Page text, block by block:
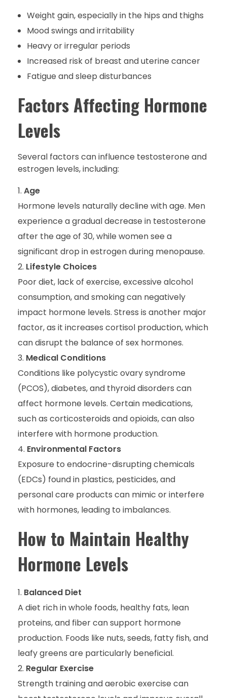
Weight gain, especially in the hips and thighs
Mood swings and irritability
Heavy or irregular periods
Increased risk of breast and uterine cancer
Fatigue and sleep disturbances
Factors Affecting Hormone
Levels
Several factors can influence testosterone and
estrogen levels, including:
Age
Hormone levels naturally decline with age. Men
experience a gradual decrease in testosterone
after the age of 30, while women see a
significant drop in estrogen during menopause.
Lifestyle Choices
Poor diet, lack of exercise, excessive alcohol
consumption, and smoking can negatively
impact hormone levels. Stress is another major
factor, as it increases cortisol production, which
can disrupt the balance of sex hormones.
Medical Conditions
Conditions like polycystic ovary syndrome
(PCOS), diabetes, and thyroid disorders can
affect hormone levels. Certain medications,
such as corticosteroids and opioids, can also
interfere with hormone production.
Environmental Factors
Exposure to endocrine-disrupting chemicals
(EDCs) found in plastics, pesticides, and
personal care products can mimic or interfere
with hormones, leading to imbalances.
How to Maintain Healthy
Hormone Levels
Balanced Diet
A diet rich in whole foods, healthy fats, lean
proteins, and fiber can support hormone
production. Foods like nuts, seeds, fatty fish, and
leafy greens are particularly beneficial.
Regular Exercise
Strength training and aerobic exercise can